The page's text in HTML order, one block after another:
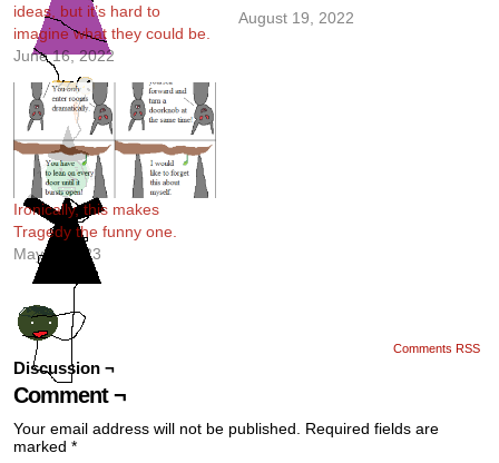
ideas, but it’s hard to
imagine what they could be.
June 16, 2022
type during adolescence, so
August 19, 2022
Ironically, this makes
Tragedy the funny one.
May 4, 2023
Comments RSS
Discussion ¬
Comment ¬
Your email address will not be published.
Required fields are
marked *